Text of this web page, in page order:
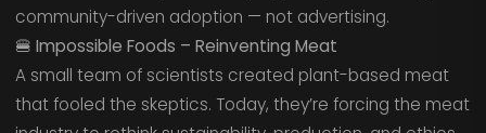
community-driven adoption — not advertising.
🍔 Impossible Foods – Reinventing Meat
A small team of scientists created plant-based meat
that fooled the skeptics. Today, they’re forcing the meat